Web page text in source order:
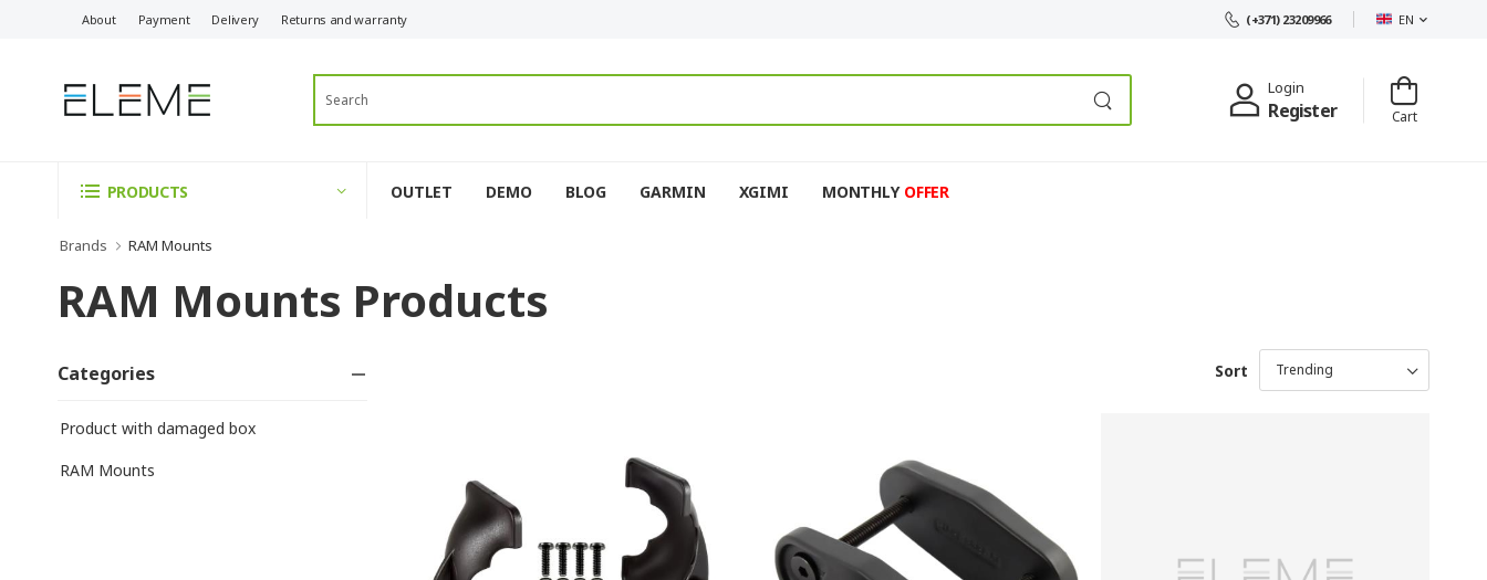
About Payment Delivery Returns and warranty (+371) 23209966 EN
Login
Register Cart
PRODUCTS OUTLET DEMO BLOG GARMIN XGIMI MONTHLY OFFER
Brands RAM Mounts
RAM Mounts Products
Categories
Product with damaged box
RAM Mounts
Sort